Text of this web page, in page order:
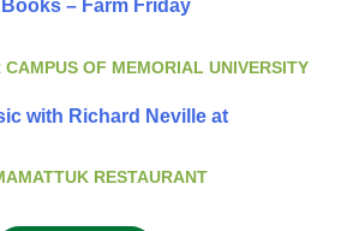
– Farm Friday
OF MEMORIAL UNIVERSITY
with Richard Neville at
RESTAURANT